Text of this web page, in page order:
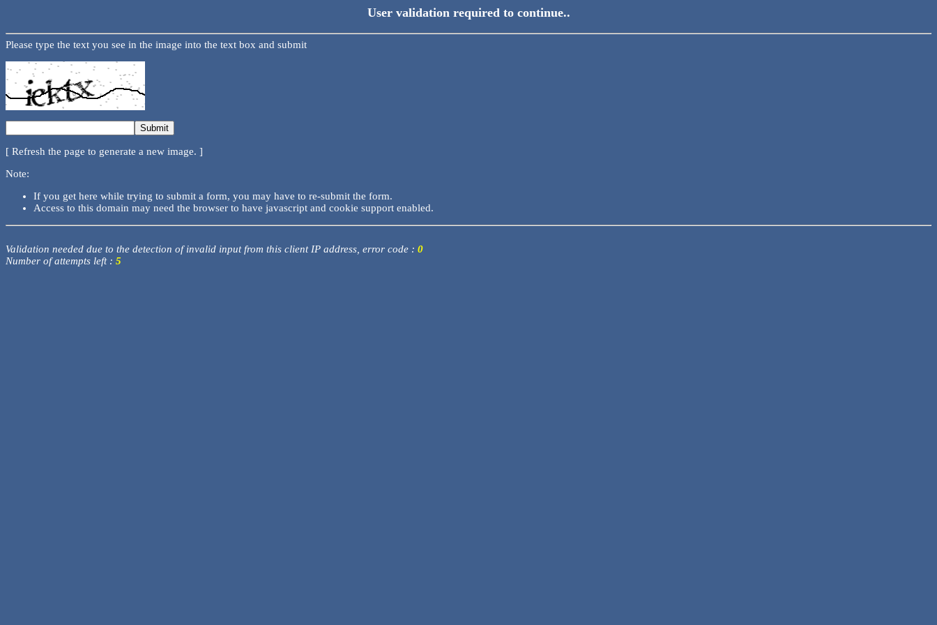
User validation required to continue..
Please type the text you see in the image into the text box and submit
[ Refresh the page to generate a new image. ]
Note:
If you get here while trying to submit a form, you may have to re-submit the form.
Access to this domain may need the browser to have javascript and cookie support enabled.
Validation needed due to the detection of invalid input from this client IP address, error code : 0
Number of attempts left : 5